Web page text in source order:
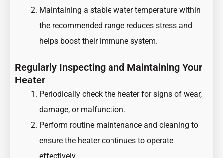
Maintaining a stable water temperature within
the recommended range reduces stress and
helps boost their immune system.
Regularly Inspecting and Maintaining Your
Heater
Periodically check the heater for signs of wear,
damage, or malfunction.
Perform routine maintenance and cleaning to
ensure the heater continues to operate
effectively.